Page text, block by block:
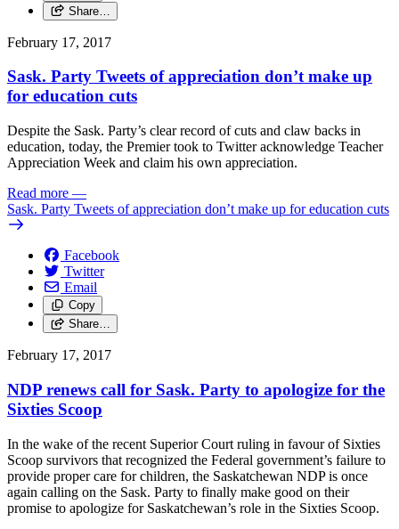
Share…
February 17, 2017
Sask. Party Tweets of appreciation don’t make up
for education cuts
Despite the Sask. Party’s clear record of cuts and claw backs in
education, today, the Premier took to Twitter acknowledge Teacher
Appreciation Week and claim his own appreciation.
Read more —
Sask. Party Tweets of appreciation don’t make up for education cuts
Facebook
Twitter
Email
Copy
Share…
February 17, 2017
NDP renews call for Sask. Party to apologize for the
Sixties Scoop
In the wake of the recent Superior Court ruling in favour of Sixties
Scoop survivors that recognized the Federal government’s failure to
provide proper care for children, the Saskatchewan NDP is once
again calling on the Sask. Party to finally make good on their
promise to apologize for Saskatchewan’s role in the Sixties Scoop.